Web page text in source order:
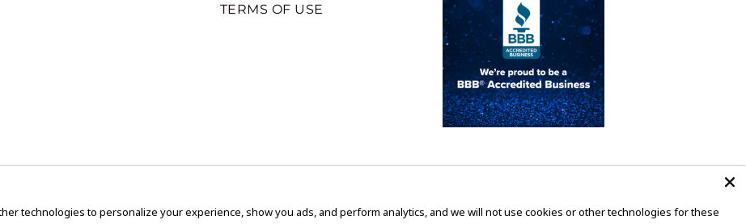
TERMS OF USE
technologies to personalize your experience, show you ads, and perform analytics, and we will not use cookies or other technologies for these